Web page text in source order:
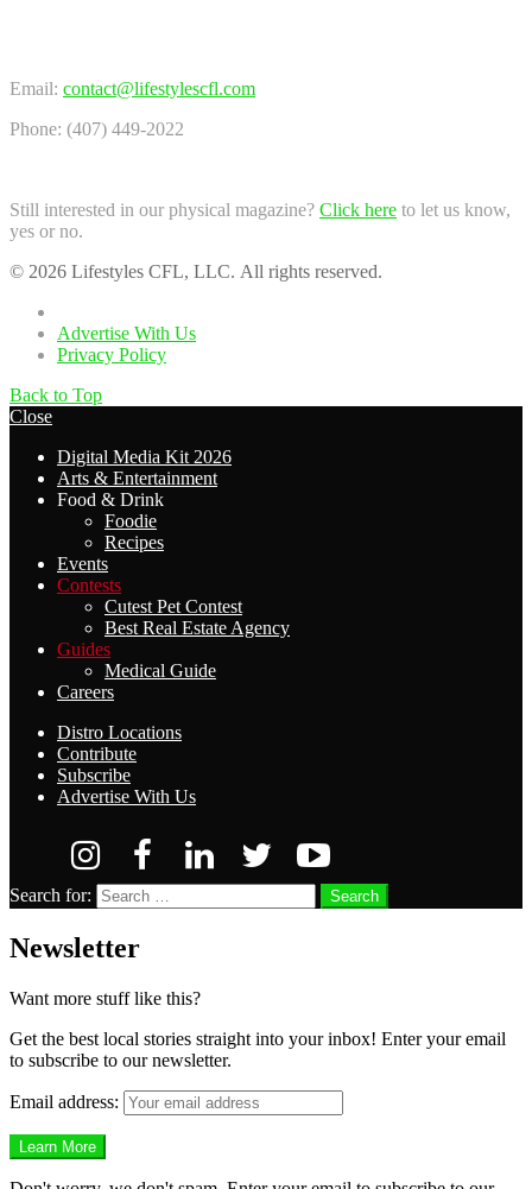
Email: contact@lifestylescfl.com
Phone: (407) 449-2022
Still interested in our physical magazine? Click here to let us know,
yes or no.
© 2026 Lifestyles CFL, LLC. All rights reserved.
Advertise With Us
Privacy Policy
Back to Top
Close
Digital Media Kit 2026
Arts & Entertainment
Food & Drink
Foodie
Recipes
Events
Contests
Cutest Pet Contest
Best Real Estate Agency
Guides
Medical Guide
Careers
Distro Locations
Contribute
Subscribe
Advertise With Us
Search for: Search
Newsletter
Want more stuff like this?
Get the best local stories straight into your inbox! Enter your email
to subscribe to our newsletter.
Email address: